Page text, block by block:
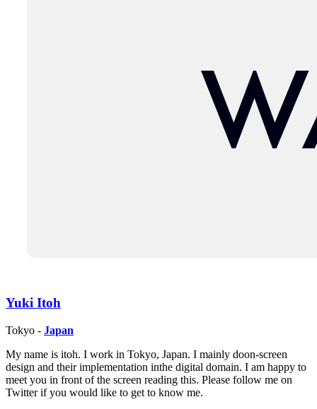
Yuki Itoh
Tokyo - Japan
My name is itoh. I work in Tokyo, Japan. I mainly doon-screen
design and their implementation inthe digital domain. I am happy to
meet you in front of the screen reading this. Please follow me on
Twitter if you would like to get to know me.